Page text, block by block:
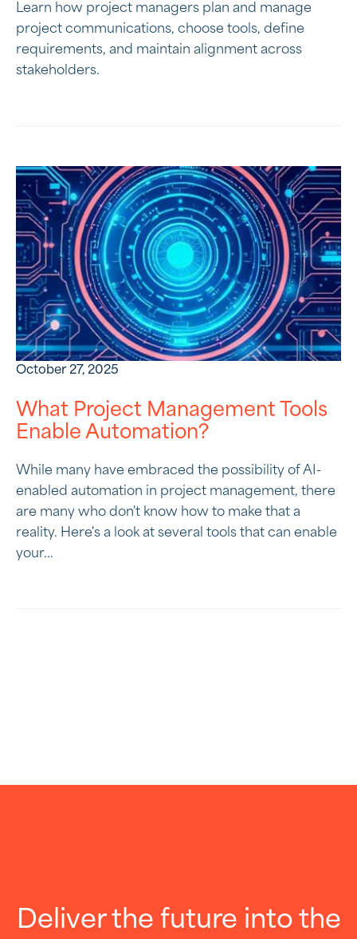
Learn how project managers plan and manage
project communications, choose tools, define
requirements, and maintain alignment across
stakeholders.
October 27, 2025
What Project Management Tools
Enable Automation?
While many have embraced the possibility of AI-
enabled automation in project management, there
are many who don't know how to make that a
reality. Here's a look at several tools that can enable
your...
Deliver the future into the